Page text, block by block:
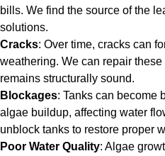
bills. We find the source of the
solutions.
Cracks: Over time, cracks can
weathering. We can repair
remains structurally sound.
Blockages: Tanks can become
algae buildup, affecting water
unblock tanks to restore proper
Poor Water Quality: Algae